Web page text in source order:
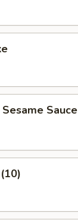
Sauce